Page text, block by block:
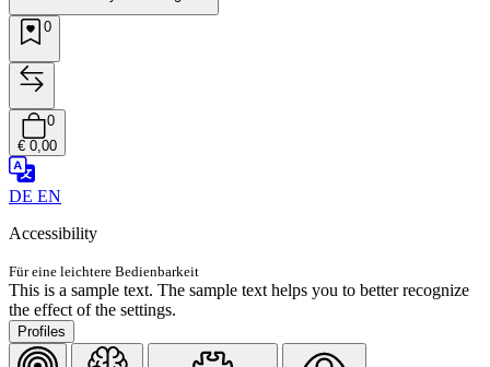
0
0
€ 0,00
DE EN
Accessibility
Für eine leichtere Bedienbarkeit
This is a sample text. The sample text helps you to better recognize
the effect of the settings.
Profiles